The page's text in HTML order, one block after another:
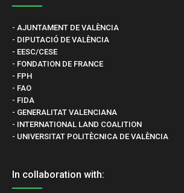
- AJUNTAMENT DE VALÈNCIA
- DIPUTACIÓ DE VALÈNCIA
- EESC/CESE
- FONDATION DE FRANCE
- FPH
- FAO
- FIDA
- GENERALITAT VALENCIANA
- INTERNATIONAL LAND COALITION
- UNIVERSITAT POLITÈCNICA DE VALÈNCIA
In collaboration with: